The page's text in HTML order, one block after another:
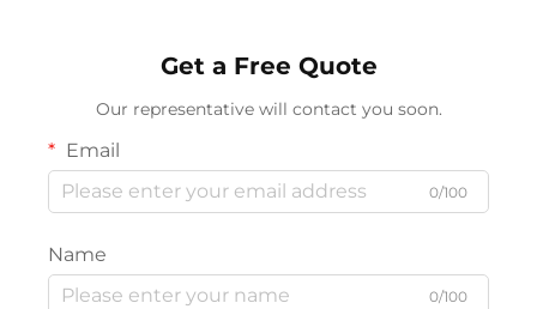
Get a Free Quote
Our representative will contact you soon.
Email
0/100
Name
0/100